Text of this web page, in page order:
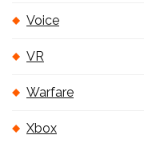
Voice
VR
Warfare
Xbox